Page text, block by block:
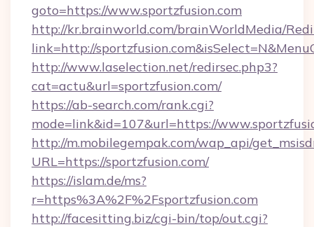
goto=https://www.sportzfusion.com
http://kr.brainworld.com/brainWorldMedia/
link=http://
http://www.laselection.net/redirsec.php3?
cat=actu&url=sportzfusion.com/
https://ab-search.com/rank.cgi?
mode=link&id=107&url=https://
http://m.mobilegempak.com/wap_api/
URL=https://sportzfusion.com/
https://islam.de/ms?
r=https%3A%2F%2Fsportzfusion.com
http://facesitting.biz/cgi-bin/top/out.cgi?